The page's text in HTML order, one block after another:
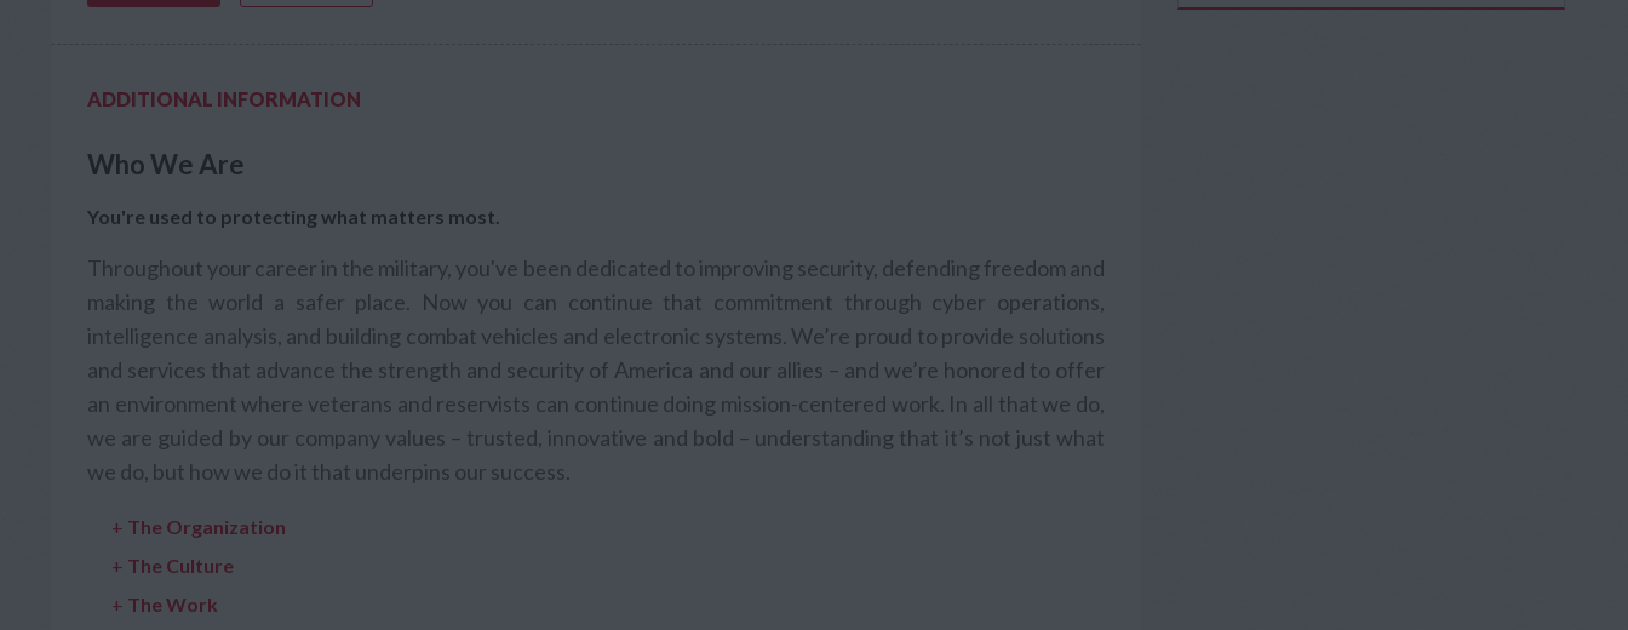
ADDITIONAL INFORMATION
Who We Are
You're used to protecting what matters most.
Throughout your career in the military, you've been dedicated to improving security, defending freedom and
making the world a safer place. Now you can continue that commitment through cyber operations,
intelligence analysis, and building combat vehicles and electronic systems. We’re proud to provide solutions
and services that advance the strength and security of America and our allies – and we’re honored to offer
an environment where veterans and reservists can continue doing mission-centered work. In all that we do,
we are guided by our company values – trusted, innovative and bold – understanding that it’s not just what
we do, but how we do it that underpins our success.
+ The Organization
+ The Culture
+ The Work